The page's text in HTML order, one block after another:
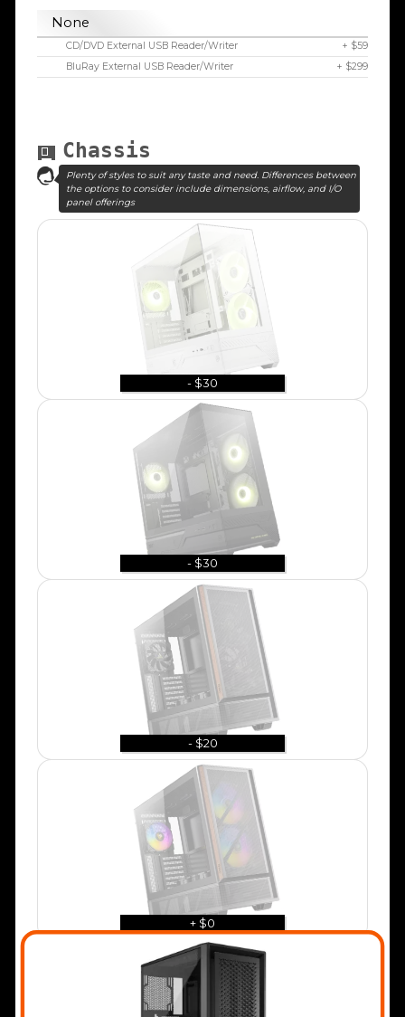
None
CD/DVD External USB Reader/Writer
+ $59
BluRay External USB Reader/Writer
+ $299
Chassis
Plenty of styles to suit any taste and need. Differences between
the options to consider include dimensions, airflow, and I/O
panel offerings
- $30
- $30
- $20
+ $0